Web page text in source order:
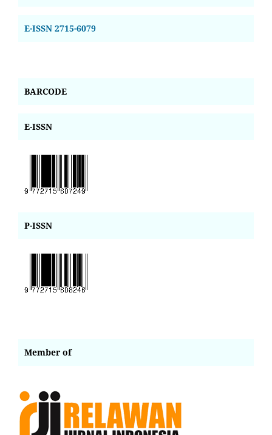
E-ISSN 2715-6079
BARCODE
E-ISSN
P-ISSN
Member of